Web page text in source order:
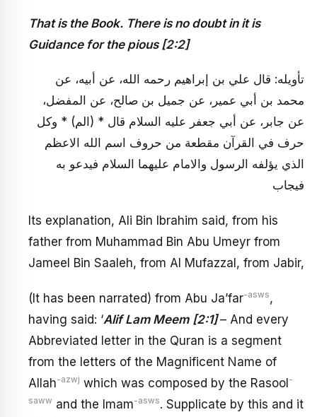
That is the Book. There is no doubt in it is
Guidance for the pious [2:2]
تأويله: قال علي بن إبراهيم رحمه الله، عن أبيه، عن
محمد بن أبي عمير، عن جميل بن صالح، عن المفضل،
عن جابر، عن أبي جعفر عليه السلام قال * (الم) * وكل
حرف في القرآن مقطعة من حروف اسم الله الاعظم
الذي يؤلفه الرسول والامام عليهما السلام فيدعو به
فيجاب
Its explanation, Ali Bin Ibrahim said, from his
father from Muhammad Bin Abu Umeyr from
Jameel Bin Saaleh, from Al Mufazzal, from Jabir,
(It has been narrated) from Abu Ja’far-asws,
having said: ‘Alif Lam Meem [2:1]– And every
Abbreviated letter in the Quran is a segment
from the letters of the Magnificent Name of
Allah-azwj which was composed by the Rasool-
saww and the Imam-asws. Supplicate by this and it